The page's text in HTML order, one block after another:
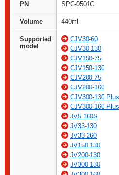
PN SPC-0501C
Volume 440ml
Supported
model
CJV30-60
CJV30-130
CJV150-75
CJV150-130
CJV200-75
CJV200-160
CJV300-130 Plus
CJV300-160 Plus
JV5-160S
JV33-130
JV33-260
JV150-130
JV200-130
JV300-130